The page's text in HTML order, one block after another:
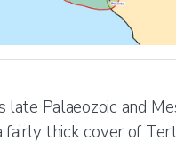
late Palaeozoic and
thick cover of